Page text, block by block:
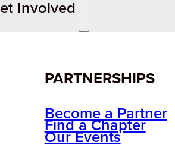
Involved
PARTNERSHIPS
Become a Partner
Find a Chapter
Our Events